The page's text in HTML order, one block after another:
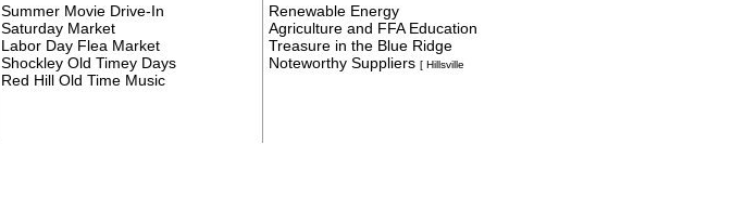
Summer Movie Drive-In
Saturday Market
Labor Day Flea Market
Shockley Old Timey Days
Red Hill Old Time Music
Renewable Energy
Agriculture and FFA Education
Treasure in the Blue Ridge
Noteworthy Suppliers[ Hillsville